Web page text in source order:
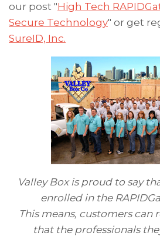
our post "High Tech
Secure Technology" or get
SureID, Inc.
Valley Box is proud to say
enrolled in the
This means, customers can
that the professionals